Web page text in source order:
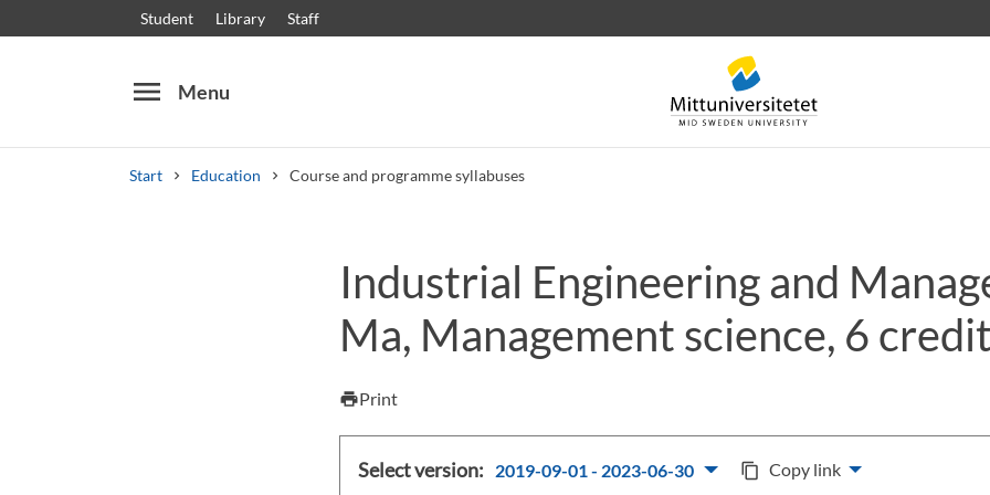
Student Library Staff
menu Menu
Start Education Course and programme syllabuses
Other search services
Courses and programmes SyllabusWelcome letters Staff Job vacancies
Industrial Engineering and
Ma, Management science, 6
printPrint
Select version: 2019-09-01 - 2023-06-30 content_copy Copy link